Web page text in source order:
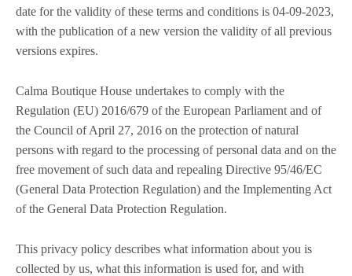
date for the validity of these terms and conditions is 04-09-2023,
with the publication of a new version the validity of all previous
versions expires.
Calma Boutique House undertakes to comply with the
Regulation (EU) 2016/679 of the European Parliament and of
the Council of April 27, 2016 on the protection of natural
persons with regard to the processing of personal data and on the
free movement of such data and repealing Directive 95/46/EC
(General Data Protection Regulation) and the Implementing Act
of the General Data Protection Regulation.
This privacy policy describes what information about you is
collected by us, what this information is used for, and with